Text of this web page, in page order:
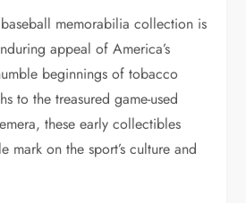
memorabilia collection is
appeal of America’s
beginnings of tobacco
to the treasured game-used
these early collectibles
mark on the sport’s culture and